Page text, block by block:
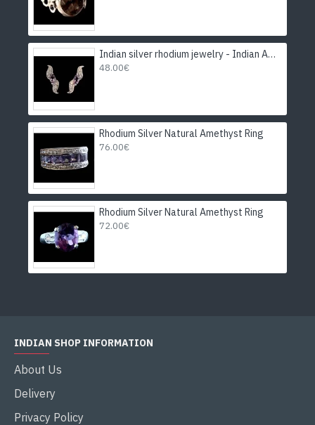
Indian silver rhodium jewelry - Indian Amethyst Earrings
48.00€
Rhodium Silver Natural Amethyst Ring
76.00€
Rhodium Silver Natural Amethyst Ring
72.00€
INDIAN SHOP INFORMATION
About Us
Delivery
Privacy Policy